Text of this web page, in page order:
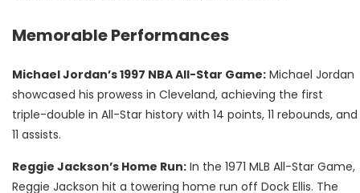
Memorable Performances
Michael Jordan’s 1997 NBA All-Star Game: Michael Jordan
showcased his prowess in Cleveland, achieving the first
triple-double in All-Star history with 14 points, 11 rebounds, and
11 assists.
Reggie Jackson’s Home Run: In the 1971 MLB All-Star Game,
Reggie Jackson hit a towering home run off Dock Ellis. The